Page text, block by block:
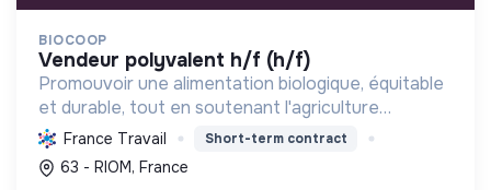
BIOCOOP
vendeur polyvalent h/f (h/f)
Promouvoir une alimentation biologique, équitable
et durable, tout en soutenant l'agriculture
paysanne, en réduisant les déchets et en agissant
pour une société plus juste et solidaire.
France Travail Short-term contract
63 - RIOM, France